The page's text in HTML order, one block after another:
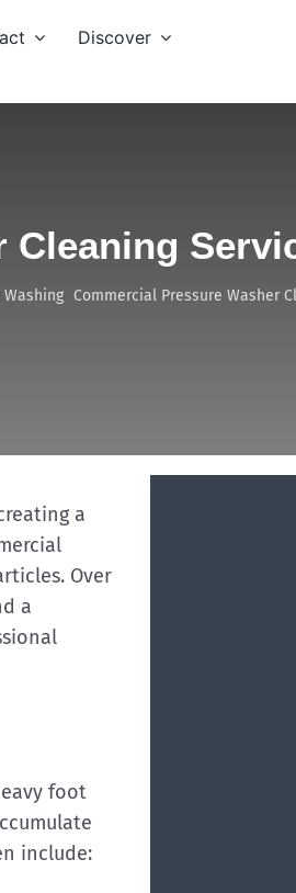
Discover
Cleaning
Washing Commercial Pressure Washer
a
Over
a
foot
include: